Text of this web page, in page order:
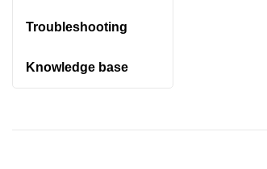
Troubleshooting
Knowledge base